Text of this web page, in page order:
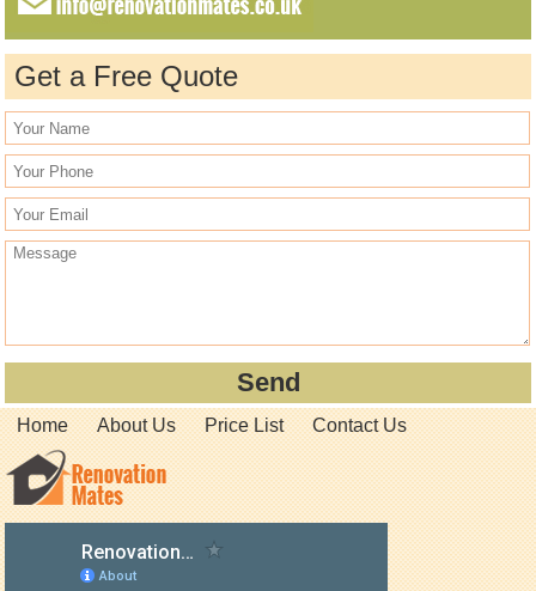
Get a Free Quote
Home About Us Price List Contact Us